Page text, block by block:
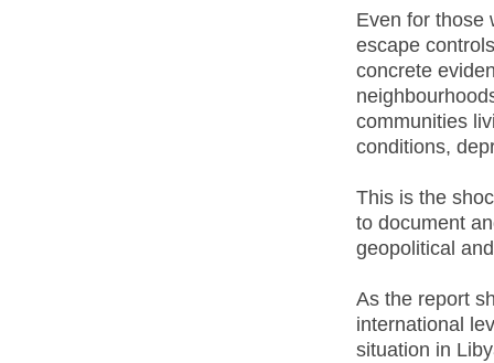
Even for those
escape
concrete
communities
conditions,
This is the
to document
geopolitical
As the report
international
situation in